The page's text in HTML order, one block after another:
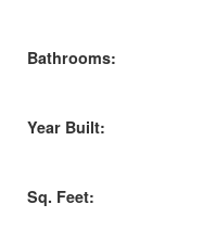
Bathrooms:
Year Built:
Sq. Feet: